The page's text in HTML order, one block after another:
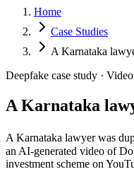
Home
Case Studies
A Karnataka
Deepfake case study · Video
A Karnataka
A Karnataka lawyer was
an AI-generated video of
investment scheme on